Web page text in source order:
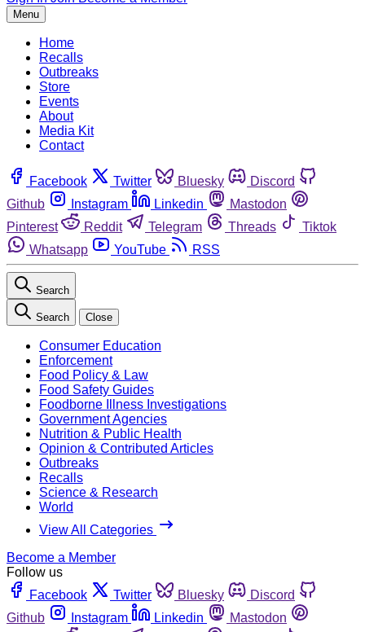
Menu
Home
Recalls
Outbreaks
Store
Events
About
Media Kit
Contact
Facebook Twitter Bluesky
Discord
Github
Instagram Linkedin
Mastodon
Pinterest
Reddit Telegram Threads
Tiktok
Whatsapp
YouTube RSS
Search
Search Close
Consumer Education
Enforcement
Food Policy & Law
Food Safety Guides
Foodborne Illness Investigations
Government Agencies
Nutrition & Public Health
Opinion & Contributed Articles
Outbreaks
Recalls
Science & Research
World
View All Categories
Become a Member
Follow us
Facebook
Twitter Bluesky
Discord
Github
Instagram Linkedin
Mastodon